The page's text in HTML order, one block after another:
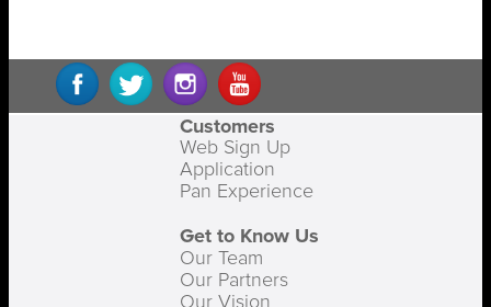
Customers
Web Sign Up
Application
Pan Experience
Get to Know Us
Our Team
Our Partners
Our Vision